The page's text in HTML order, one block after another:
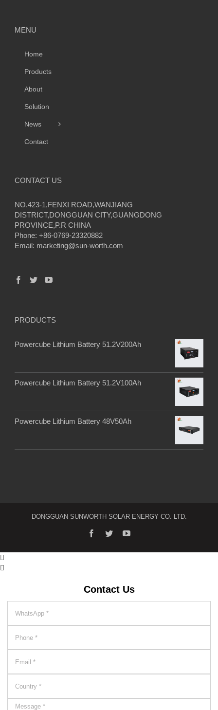
MENU
Home
Products
About
Solution
News
Contact
CONTACT US
NO.423-1,FENXI ROAD,WANJIANG
DISTRICT,DONGGUAN CITY,GUANGDONG
PROVINCE,P.R CHINA
Phone: +86-0769-23320882
Email: marketing@sun-worth.com
PRODUCTS
Powercube Lithium Battery 51.2V200Ah
Powercube Lithium Battery 51.2V100Ah
Powercube Lithium Battery 48V50Ah
DONGGUAN SUNWORTH SOLAR ENERGY CO. LTD.


Contact Us